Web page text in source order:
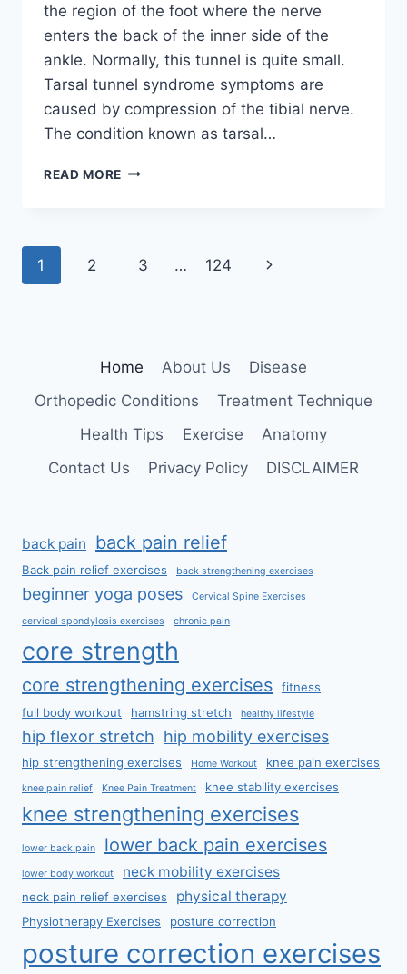
the region of the foot where the nerve
enters the back of the inner side of the
ankle. Normally, this tunnel is quite small.
Tarsal tunnel syndrome symptoms are
caused by compression of the tibial nerve.
The condition known as tarsal…
READ MORE TIBIAL
Page
1 2 3 … 124
Next
Home About Us
Disease
Orthopedic Conditions
Treatment Technique
Health Tips
Exercise
Anatomy
Contact Us
Privacy Policy DISCLAIMER
back pain back pain relief
Back pain relief exercises back strengthening exercises
beginner yoga poses Cervical Spine Exercises
cervical spondylosis exercises chronic pain
core strength
core strengthening exercises
fitness
full body workout
hamstring stretch healthy lifestyle
hip flexor stretch hip mobility exercises
hip strengthening exercises Home Workout knee pain exercises
knee pain relief Knee Pain Treatment knee stability exercises
knee strengthening exercises
lower back pain lower back pain exercises
lower body workout neck mobility exercises
neck pain relief exercises physical therapy
Physiotherapy Exercises posture correction
posture correction exercises